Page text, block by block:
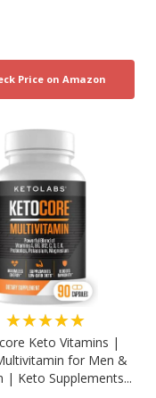
★★★★★
Keto Vitamins |
for Men &
| Keto Supplements...